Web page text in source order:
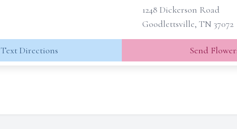
1248 Dickerson Road
Goodlettsville, TN 37072
Text Directions Send